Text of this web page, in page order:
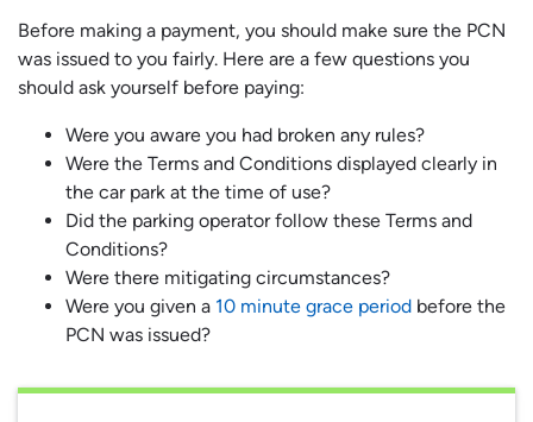
Before making a payment, you should make sure the PCN
was issued to you fairly. Here are a few questions you
should ask yourself before paying:
Were you aware you had broken any rules?
Were the Terms and Conditions displayed clearly in
the car park at the time of use?
Did the parking operator follow these Terms and
Conditions?
Were there mitigating circumstances?
Were you given a 10 minute grace period before the
PCN was issued?